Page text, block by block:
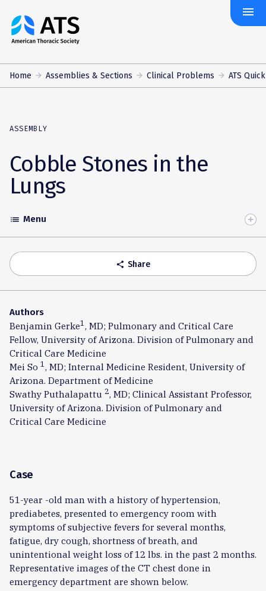
The
American
Society
menu
Home Assemblies & Sections Clinical Problems ATS
ASSEMBLY
Cobble Stones in the
Lungs
Toggle
Accordion
list Menu
share Share
Authors
Benjamin Gerke1 , MD; Pulmonary and Critical Care
Fellow, University of Arizona. Division of Pulmonary and
Critical Care Medicine
Mei So 1 , MD; Internal Medicine Resident, University of
Arizona. Department of Medicine
Swathy Puthalapattu 2, MD; Clinical Assistant Professor,
University of Arizona. Division of Pulmonary and
Critical Care Medicine
Case
51-year -old man with a history of hypertension,
prediabetes, presented to emergency room with
symptoms of subjective fevers for several months,
fatigue, dry cough, shortness of breath, and
unintentional weight loss of 12 lbs. in the past 2 months.
Representative images of the CT chest done in
emergency department are shown below.